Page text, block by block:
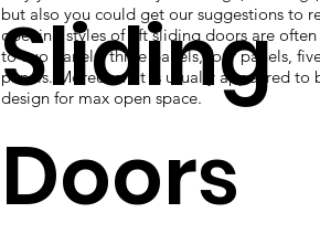
Sliding
Doors
but also you could get our suggestions to
opening styles of lift sliding doors are
to two panels, three panels, four panels,
panels. Moreover, it is usually appeared to
design for max open space.